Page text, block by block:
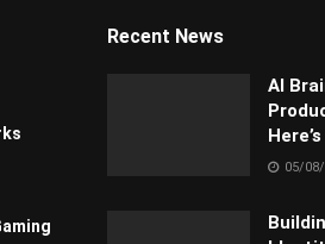
Recent News
AI
05/